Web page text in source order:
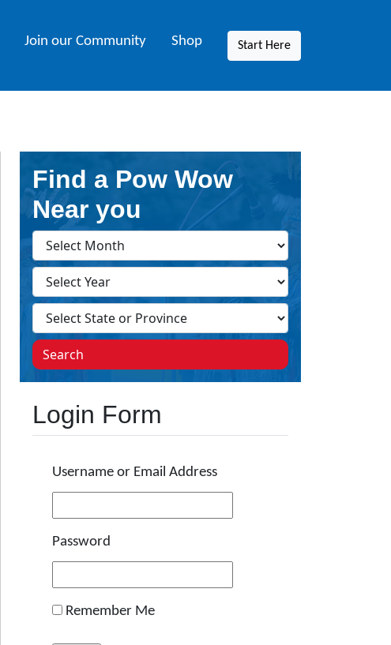
Join our Community Shop Start Here
Find a Pow Wow
Near you
Search
Login Form
Username or Email Address
Password
Remember Me